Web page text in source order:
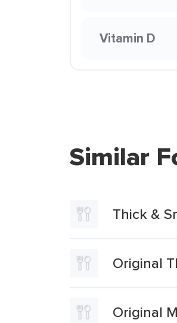
Vitamin D
Similar
Thick &
Original
Original